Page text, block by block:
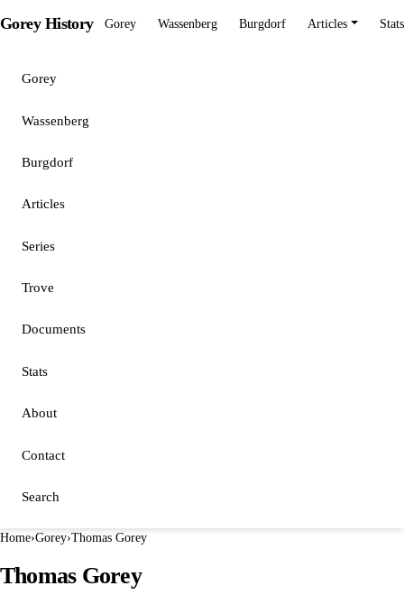
Gorey History Gorey Wassenberg Burgdorf Articles Stats
Gorey
Wassenberg
Burgdorf
Articles
Series
Trove
Documents
Stats
About
Contact
Search
Home›Gorey›Thomas Gorey
Thomas Gorey